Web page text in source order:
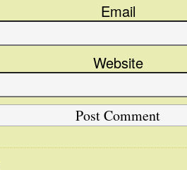
Email
Website